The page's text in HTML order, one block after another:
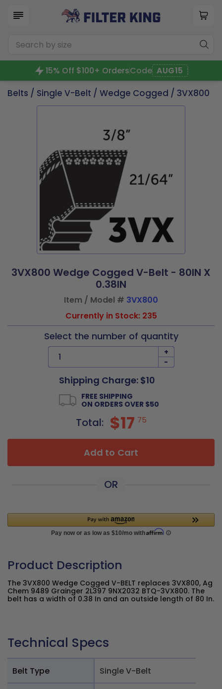
15% Off $100+ OrdersCode AUG15
Belts / Single V-Belt / Wedge Cogged / 3VX800
3VX800 Wedge Cogged V-Belt - 80IN X
0.38IN
Item / Model # 3VX800
Currently in Stock: 235
Select the number of quantity
+
-
Shipping Charge: $10
FREE SHIPPING
ON ORDERS OVER $50
Total: $17 75
Add to Cart
OR
Product Description
The 3VX800 Wedge Cogged V-BELT replaces 3VX800, Ag
Chem 9489 Grainger 2L397 9NX2032 BTQ-3VX800. The
belt has a width of 0.38 In and an outside length of 80 In.
Technical Specs
Belt Type Single V-Belt